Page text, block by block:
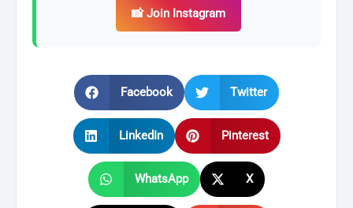
📸 Join Instagram
Facebook Twitter
LinkedIn Pinterest
WhatsApp X